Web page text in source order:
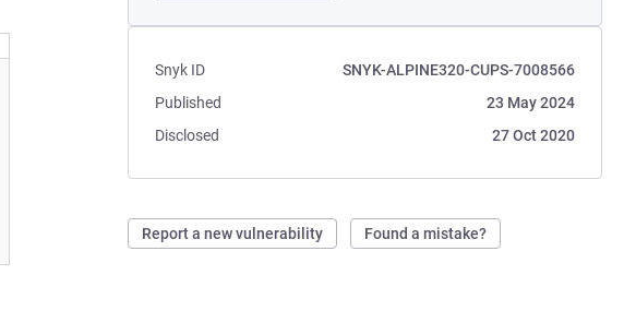
Snyk ID
SNYK-ALPINE320-CUPS-7008566
Published
23 May 2024
Disclosed
27 Oct 2020
Report a new vulnerability Found a mistake?